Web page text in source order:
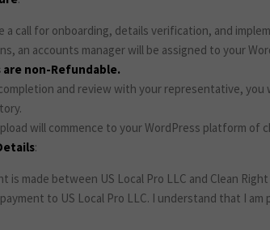
a call for onboarding, details verification, and
an accounts manager will be assigned to your
are non-Refundable.
and review with your representative, you
will commence to your WordPress platform of
:
is made between US Local Pro LLC and Clean Right
to US Local Pro LLC. I understand that I am